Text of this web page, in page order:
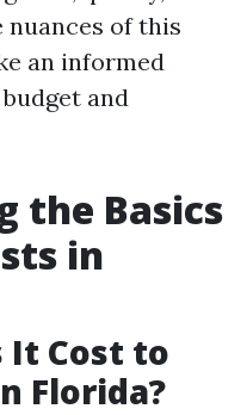
of this
an informed
and
the Basics
in
It Cost to
Florida?